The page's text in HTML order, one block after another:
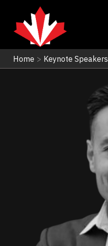
Home > Keynote Speakers